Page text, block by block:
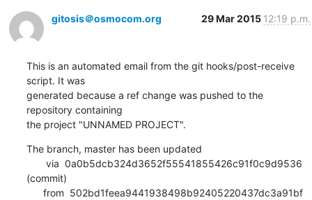
gitosis＠osmocom.org 29 Mar 2015 12:19 p.m.
This is an automated email from the git hooks/post-receive
script. It was
generated because a ref change was pushed to the
repository containing
the project "UNNAMED PROJECT".
The branch, master has been updated
(commit)